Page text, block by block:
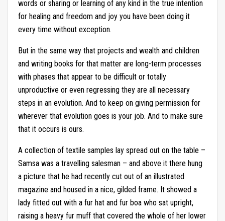
words or sharing or learning of any kind in the true intention
for healing and freedom and joy you have been doing it
every time without exception.
But in the same way that projects and wealth and children
and writing books for that matter are long-term processes
with phases that appear to be difficult or totally
unproductive or even regressing they are all necessary
steps in an evolution. And to keep on giving permission for
wherever that evolution goes is your job. And to make sure
that it occurs is ours.
A collection of textile samples lay spread out on the table –
Samsa was a travelling salesman – and above it there hung
a picture that he had recently cut out of an illustrated
magazine and housed in a nice, gilded frame. It showed a
lady fitted out with a fur hat and fur boa who sat upright,
raising a heavy fur muff that covered the whole of her lower